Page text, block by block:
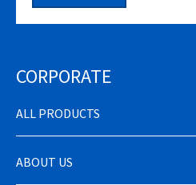
CORPORATE
ALL PRODUCTS
ABOUT US